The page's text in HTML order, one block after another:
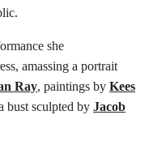
she
amassing a portrait
Ray, paintings by Kees
bust sculpted by Jacob